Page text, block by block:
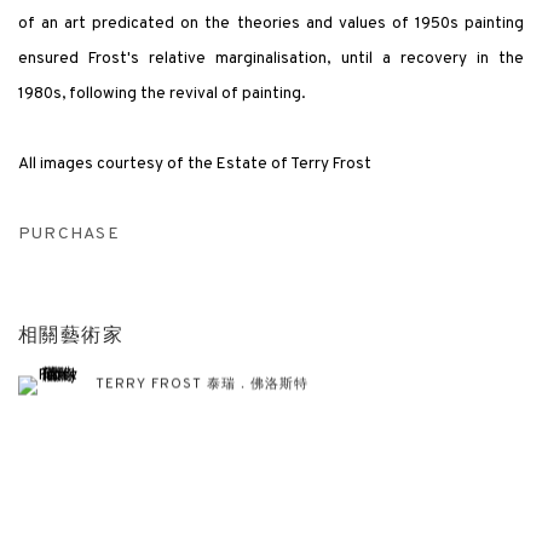
of an art predicated on the theories and values of 1950s painting
ensured Frost's relative marginalisation, until a recovery in the
1980s, following the revival of painting.
All images courtesy of the Estate of Terry Frost
PURCHASE
相關藝術家
TERRY FROST 泰瑞．佛洛斯特